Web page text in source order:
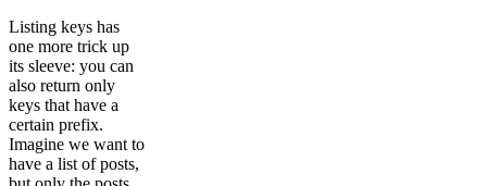
Listing keys has
one more trick up
its sleeve: you can
also return only
keys that have a
certain prefix.
Imagine we want to
have a list of posts,